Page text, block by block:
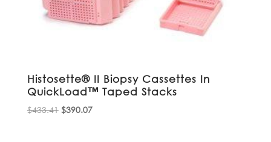
Histosette® II Biopsy Cassettes In
QuickLoad™ Taped Stacks
$433.41 Original
$390.07Current